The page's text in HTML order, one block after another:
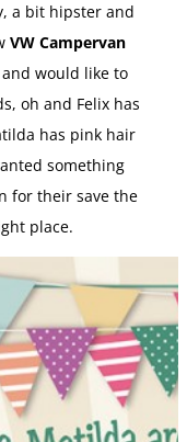
a bit hipster and
VW Campervan
and would like to
oh and Felix has
has pink hair
something
for their save the
place.